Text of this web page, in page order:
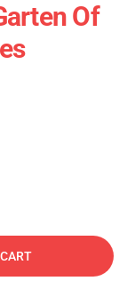
Of